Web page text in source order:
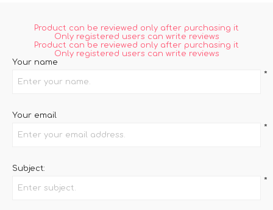
Product can be reviewed only after purchasing it
Only registered users can write reviews
Product can be reviewed only after purchasing it
Only registered users can write reviews
Your name
*
Your email
*
Subject:
*